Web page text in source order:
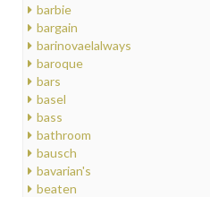
barbie
bargain
barinovaelalways
baroque
bars
basel
bass
bathroom
bausch
bavarian's
beaten